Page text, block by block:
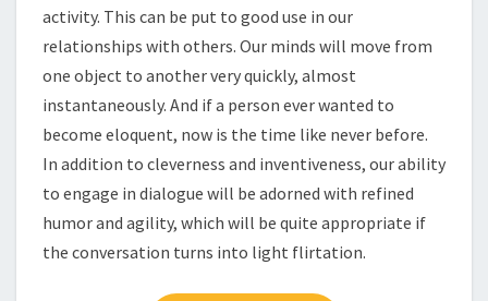
activity. This can be put to good use in our
relationships with others. Our minds will move from
one object to another very quickly, almost
instantaneously. And if a person ever wanted to
become eloquent, now is the time like never before.
In addition to cleverness and inventiveness, our ability
to engage in dialogue will be adorned with refined
humor and agility, which will be quite appropriate if
the conversation turns into light flirtation.